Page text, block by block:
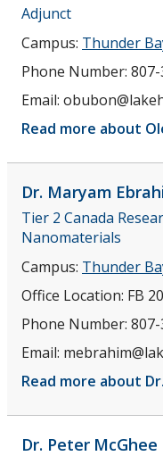
Adjunct
Campus: Thunder
Phone Number:
Email:
Read more about
Dr. Maryam
Tier 2 Canada
Nanomaterials
Campus: Thunder
Office Location: FB
Phone Number:
Email:
Read more about
Dr. Peter McGhee